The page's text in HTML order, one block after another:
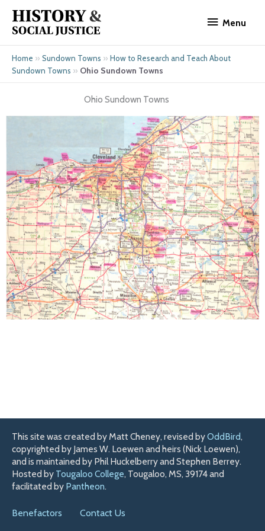
content
Menu
Home » Sundown Towns » How to Research and Teach About
Sundown Towns » Ohio Sundown Towns
Ohio Sundown Towns
This site was created by Matt Cheney, revised byOddBird,
copyrighted by James W. Loewen and heirs (Nick Loewen),
and is maintained by Phil Huckelberry and Stephen Berrey.
Hosted by Tougaloo College, Tougaloo, MS, 39174 and
facilitated by Pantheon.
Benefactors Contact Us